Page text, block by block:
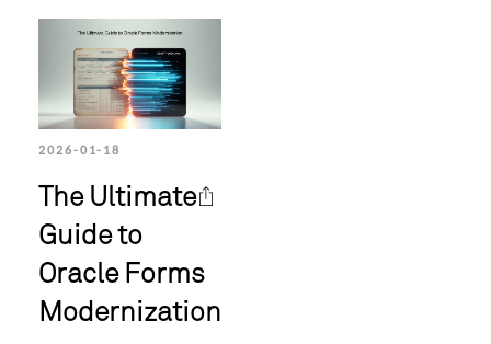
2026-01-18
The Ultimate
Guide to
Oracle Forms
Modernization